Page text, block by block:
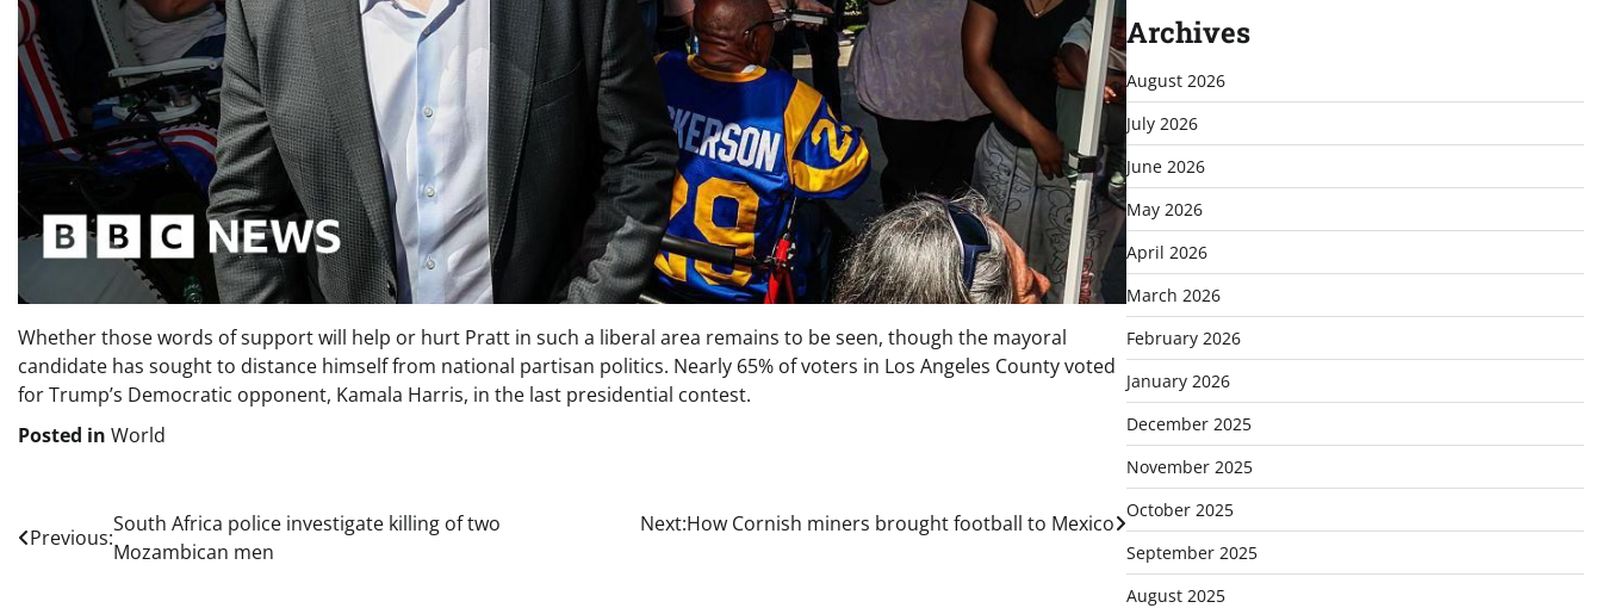
Whether those words of support will help or hurt Pratt in such a liberal area remains to be seen, though the mayoral
candidate has sought to distance himself from national partisan politics. Nearly 65% of voters in Los Angeles County voted
for Trump’s Democratic opponent, Kamala Harris, in the last presidential contest.
Posted in World
Post
navigation
Previous:
South Africa police investigate killing of two
Mozambican men
Next:How Cornish miners brought football to Mexico
Archives
August 2026
July 2026
June 2026
May 2026
April 2026
March 2026
February 2026
January 2026
December 2025
November 2025
October 2025
September 2025
August 2025